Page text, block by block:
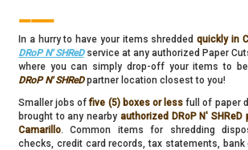
In a hurry to have your items shredded quickly in
DRoP N' SHReDservice at any authorized Paper
where you can simply drop-off your items to
DRoP N' SHReDpartner location closest to you!
Smaller jobs offive (5) boxes or less full of paper
brought to any nearby authorized DRoP N'
Camarillo. Common items for shredding
checks, credit card records, tax statements, bank